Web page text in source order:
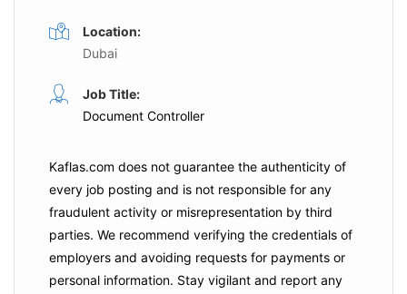
Location:
Dubai
Job Title:
Document Controller
Kaflas.com does not guarantee the authenticity of
every job posting and is not responsible for any
fraudulent activity or misrepresentation by third
parties. We recommend verifying the credentials of
employers and avoiding requests for payments or
personal information. Stay vigilant and report any